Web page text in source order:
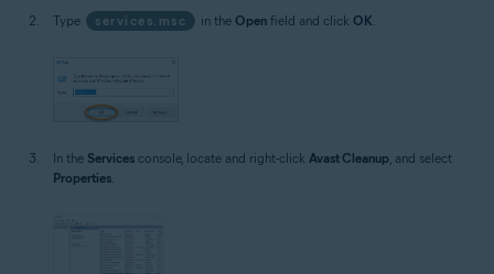
Type services.msc in the Open field and click OK.
In the Services console, locate and right-click Avast Cleanup , and select
Properties